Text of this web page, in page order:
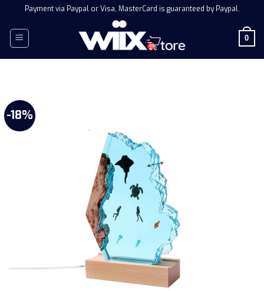
content
Payment via Paypal or Visa, MasterCard is guaranteed by Paypal.
0
-18%